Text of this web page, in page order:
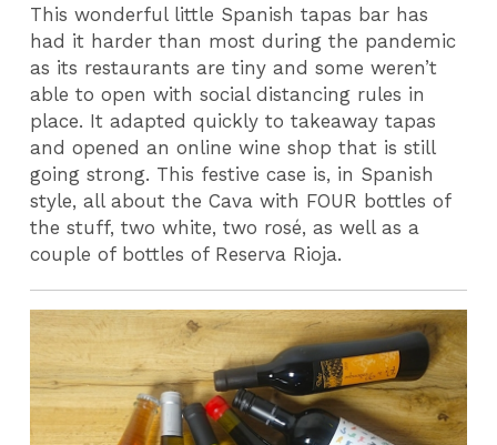
This wonderful little Spanish tapas bar has
had it harder than most during the pandemic
as its restaurants are tiny and some weren’t
able to open with social distancing rules in
place. It adapted quickly to takeaway tapas
and opened an online wine shop that is still
going strong. This festive case is, in Spanish
style, all about the Cava with FOUR bottles of
the stuff, two white, two rosé, as well as a
couple of bottles of Reserva Rioja.